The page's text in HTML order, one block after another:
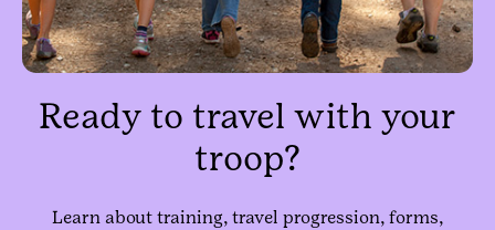
Ready to travel with your
troop?
Learn about training, travel progression, forms,